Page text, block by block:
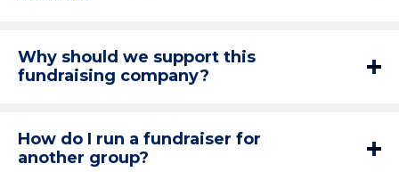
Why should we support this
fundraising company?
How do I run a fundraiser for
another group?